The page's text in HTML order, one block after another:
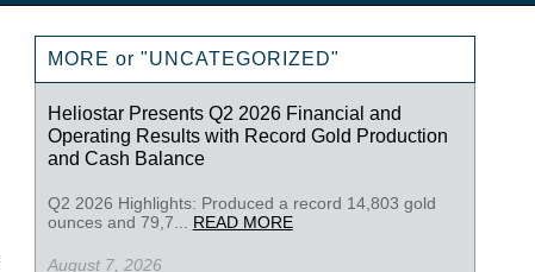
MORE or "UNCATEGORIZED"
Heliostar Presents Q2 2026 Financial and
Operating Results with Record Gold Production
and Cash Balance
Q2 2026 Highlights: Produced a record 14,803 gold
ounces and 79,7... READ MORE
August 7, 2026